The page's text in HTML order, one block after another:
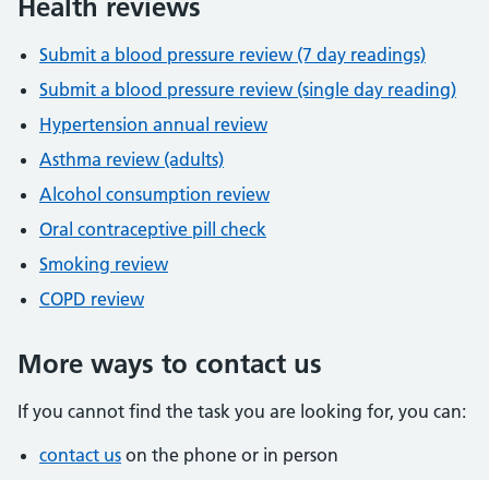
Health reviews
Submit a blood pressure review (7 day readings)
Submit a blood pressure review (single day reading)
Hypertension annual review
Asthma review (adults)
Alcohol consumption review
Oral contraceptive pill check
Smoking review
COPD review
More ways to contact us
If you cannot find the task you are looking for, you can:
contact us on the phone or in person